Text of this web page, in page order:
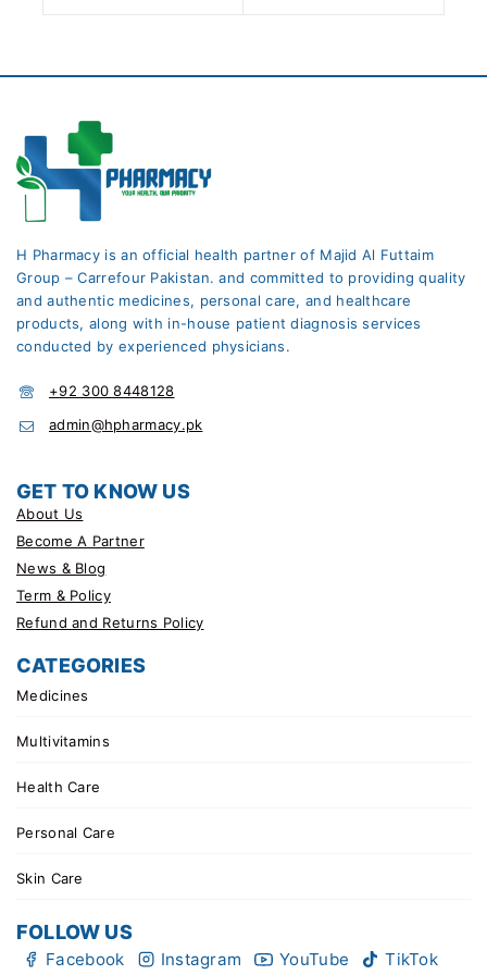
H Pharmacy is an official health partner of Majid Al Futtaim
Group – Carrefour Pakistan. and committed to providing quality
and authentic medicines, personal care, and healthcare
products, along with in-house patient diagnosis services
conducted by experienced physicians.
+92 300 8448128
admin@hpharmacy.pk
GET TO KNOW US
About Us
Become A Partner
News & Blog
Term & Policy
Refund and Returns Policy
CATEGORIES
Medicines
Multivitamins
Health Care
Personal Care
Skin Care
FOLLOW US
Facebook Instagram YouTube TikTok